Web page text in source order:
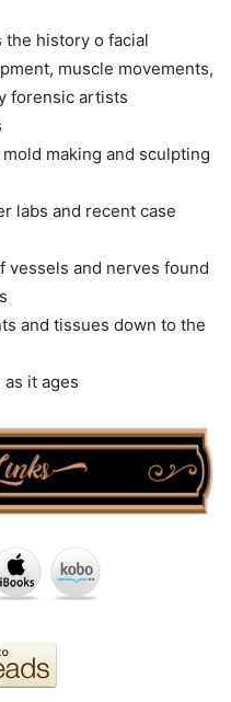
the history o facial
muscle movements,
forensic artists
making and sculpting
labs and recent case
vessels and nerves found
and tissues down to the
it ages